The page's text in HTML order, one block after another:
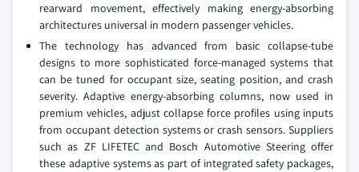
rearward movement, effectively making energy-absorbing
architectures universal in modern passenger vehicles.
The technology has advanced from basic collapse-tube
designs to more sophisticated force-managed systems that
can be tuned for occupant size, seating position, and crash
severity. Adaptive energy-absorbing columns, now used in
premium vehicles, adjust collapse force profiles using inputs
from occupant detection systems or crash sensors. Suppliers
such as ZF LIFETEC and Bosch Automotive Steering offer
these adaptive systems as part of integrated safety packages,